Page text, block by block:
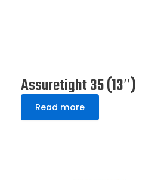
Assuretight 35 (13″)
Read more